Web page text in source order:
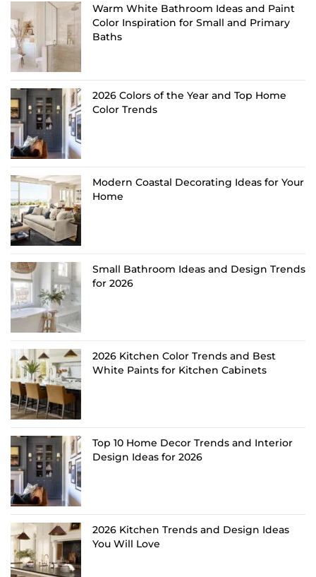
Warm White Bathroom Ideas and Paint
Color Inspiration for Small and Primary
Baths
2026 Colors of the Year and Top Home
Color Trends
Modern Coastal Decorating Ideas for Your
Home
Small Bathroom Ideas and Design Trends
for 2026
2026 Kitchen Color Trends and Best
White Paints for Kitchen Cabinets
Top 10 Home Decor Trends and Interior
Design Ideas for 2026
2026 Kitchen Trends and Design Ideas
You Will Love